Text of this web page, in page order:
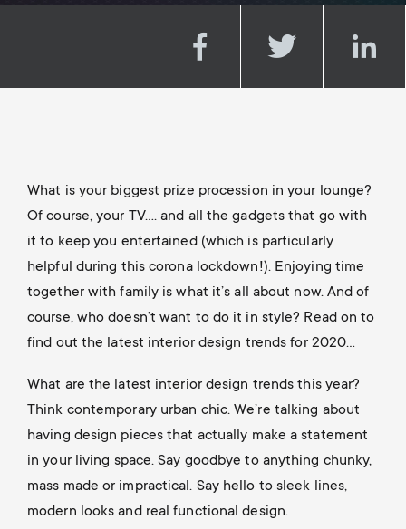
n
y
r
o
d
u
c
t
s
m
o
r
y
s
u
p
p
o
r
What is your biggest prize procession in your lounge?
Of course, your TV…. and all the gadgets that go with
it to keep you entertained (which is particularly
helpful during this corona lockdown!). Enjoying time
together with family is what it’s all about now. And of
course, who doesn’t want to do it in style? Read on to
find out the latest interior design trends for 2020…
What are the latest interior design trends this year?
Think contemporary urban chic. We’re talking about
having design pieces that actually make a statement
in your living space. Say goodbye to anything chunky,
mass made or impractical. Say hello to sleek lines,
modern looks and real functional design.